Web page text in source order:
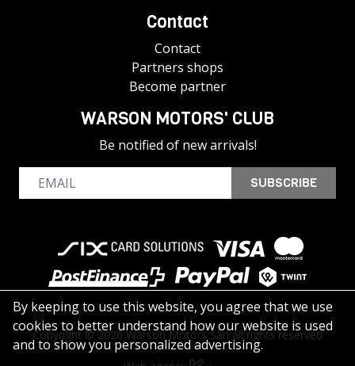
Contact
Contact
Partners shops
Become partner
WARSON MOTORS' CLUB
Be notified of new arrivals!
SUBSCRIBE
Copyright © 2026 Warson Motors Sàrl all rights reserved
By keeping to use this website, you agree that we use
cookies to better understand how our website is used
and to show you personalized advertising.